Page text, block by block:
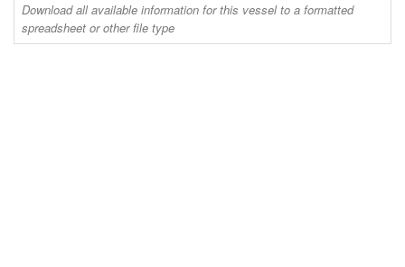
Download all available information for this vessel to a formatted
spreadsheet or other file type